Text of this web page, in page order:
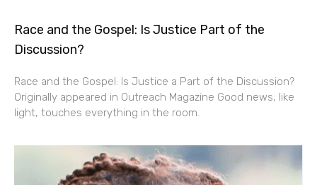
Race and the Gospel: Is Justice Part of the
Discussion?
Race and the Gospel: Is Justice a Part of the Discussion?
Originally appeared in Outreach Magazine Good news, like
light, touches everything in the room.